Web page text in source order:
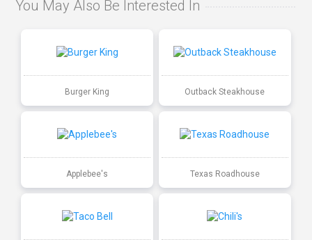
You May Also Be Interested In
Burger King Outback Steakhouse
Applebee's Texas Roadhouse